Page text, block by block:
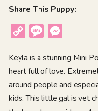
Share This Puppy:
Copy
Message
Keyla is a stunning Mini
heart full of love.
around people and
kids. This little gal is vet